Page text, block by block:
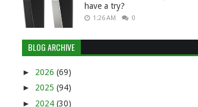
have a try?
1:26 AM 0
BLOG ARCHIVE
► 2026 (69)
► 2025 (94)
► 2024 (30)